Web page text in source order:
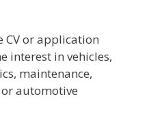
CV or application
interest in vehicles,
maintenance,
automotive